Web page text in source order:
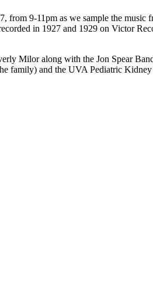
, from 9-11pm as we sample the
in 1927 and 1929 on Victor
Milor along with the Jon Spear
family) and the UVA Pediatric Kidney